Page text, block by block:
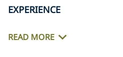
EXPERIENCE
READ MORE